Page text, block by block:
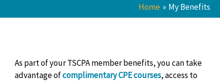
Home
My Benefits
As part of your TSCPA member benefits, you can take
advantage ofcomplimentaryCPE courses, access to